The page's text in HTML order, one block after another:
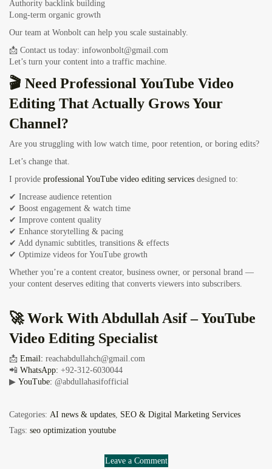
Authority backlink building
Long-term organic growth
Our team at Wonbolt can help you scale sustainably.
📩 Contact us today: infowonbolt@gmail.com
Let’s turn your content into a traffic machine.
🎬 Need Professional YouTube Video
Editing That Actually Grows Your
Channel?
Are you struggling with low watch time, poor retention, or boring edits?
Let’s change that.
I provide professional YouTube video editing services designed to:
✔ Increase audience retention
✔ Boost engagement & watch time
✔ Improve content quality
✔ Enhance storytelling & pacing
✔ Add dynamic subtitles, transitions & effects
✔ Optimize videos for YouTube growth
Whether you’re a content creator, business owner, or personal brand —
your content deserves editing that converts viewers into subscribers.
🚀 Work With Abdullah Asif – YouTube
Video Editing Specialist
📩 Email: reachabdullahch@gmail.com
📲 WhatsApp: +92-312-6030044
▶ YouTube: @abdullahasifofficial
Categories: AI news & updates, SEO & Digital Marketing Services
Tags: seo optimization youtube
Leave a Comment